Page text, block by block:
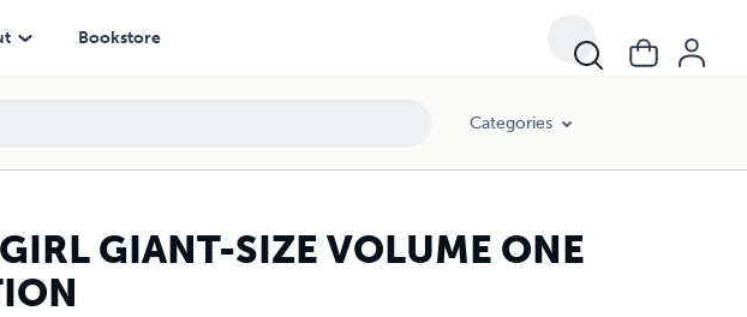
Bookstore
Categories
GIANT-SIZE VOLUME ONE